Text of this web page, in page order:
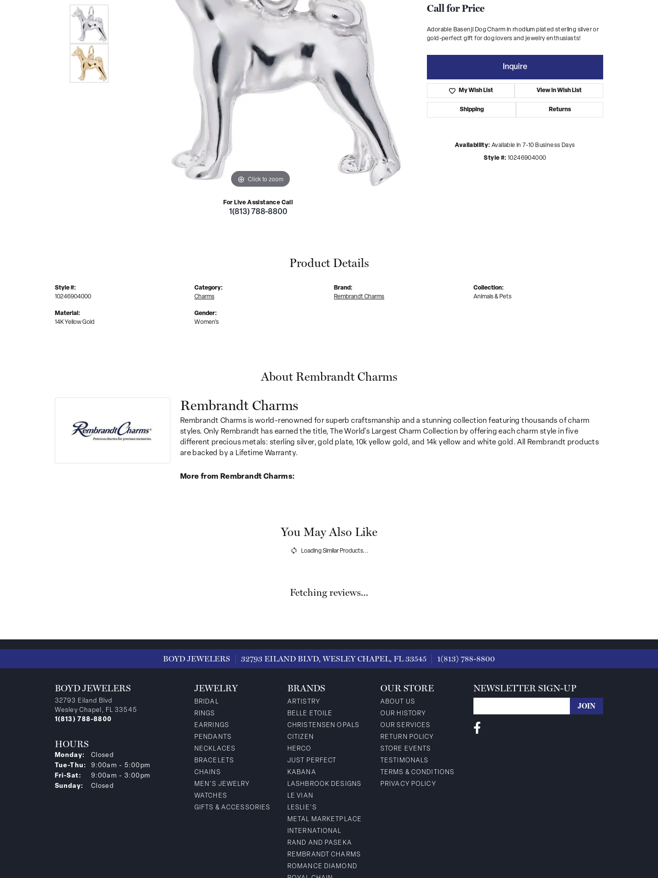
Click to zoom
For Live Assistance Call
1(813) 788-8800
Call for Price
Adorable Basenji Dog Charm in rhodium plated sterling silver or
gold-perfect gift for dog lovers and jewelry enthusiasts!
Inquire
My Wish List View in Wish List
Shipping Returns
Availability: Available in 7-10 Business Days
Style #: 10246904000
Product Details
Style #:
10246904000
Material:
14K Yellow Gold
Category:
Charms
Gender:
Women's
Brand:
Rembrandt Charms
Collection:
Animals & Pets
About Rembrandt Charms
Rembrandt Charms
Rembrandt Charms is world-renowned for superb craftsmanship and a stunning collection featuring thousands of charm
styles. Only Rembrandt has earned the title, The World's Largest Charm Collection by offering each charm style in five
different precious metals: sterling silver, gold plate, 10k yellow gold, and 14k yellow and white gold. All Rembrandt products
are backed by a Lifetime Warranty.
More from Rembrandt Charms:
You May Also Like
Loading Similar Products...
Fetching reviews...
BOYD JEWELERS 32793 EILAND BLVD, WESLEY CHAPEL, FL 33545 1(813) 788-8800
BOYD JEWELERS
32793 Eiland Blvd
Wesley Chapel, FL 33545
1(813) 788-8800
HOURS
Monday:
Closed
Tue-Thu:Tuesday - Thursday:
9:00am - 5:00pm
Fri-Sat:Friday - Saturday:
9:00am - 3:00pm
Sunday:
Closed
JEWELRY
BRIDAL
RINGS
EARRINGS
PENDANTS
NECKLACES
BRACELETS
CHAINS
MEN'S JEWELRY
WATCHES
GIFTS & ACCESSORIES
BRANDS
ARTISTRY
BELLE ETOILE
CHRISTENSEN OPALS
CITIZEN
HERCO
JUST PERFECT
KABANA
LASHBROOK DESIGNS
LE VIAN
LESLIE'S
METAL MARKETPLACE
INTERNATIONAL
RAND AND PASEKA
REMBRANDT CHARMS
ROMANCE DIAMOND
OUR STORE
ABOUT US
OUR HISTORY
OUR SERVICES
RETURN POLICY
STORE EVENTS
TESTIMONALS
TERMS & CONDITIONS
PRIVACY POLICY
NEWSLETTER SIGN-UP